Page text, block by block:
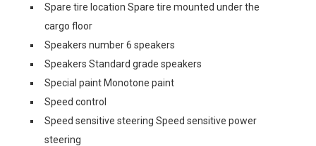
Spare tire location Spare tire mounted under the
cargo floor
Speakers number 6 speakers
Speakers Standard grade speakers
Special paint Monotone paint
Speed control
Speed sensitive steering Speed sensitive power
steering